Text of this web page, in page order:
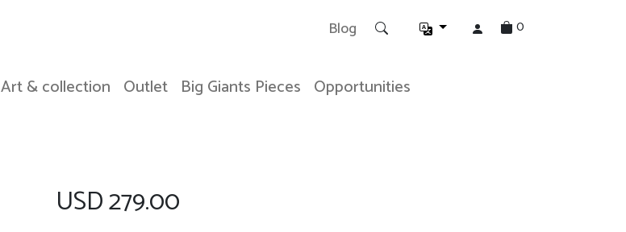
Blog 0
Art & collection Outlet Big Giants Pieces Opportunities
USD 279.00